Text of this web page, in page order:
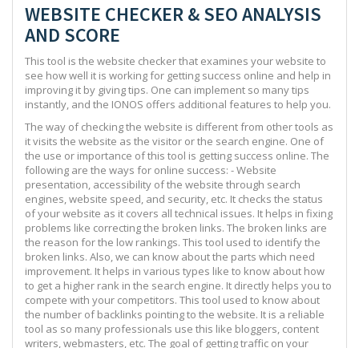
WEBSITE CHECKER & SEO ANALYSIS
AND SCORE
This tool is the website checker that examines your website to
see how well it is working for getting success online and help in
improving it by giving tips. One can implement so many tips
instantly, and the IONOS offers additional features to help you.
The way of checking the website is different from other tools as
it visits the website as the visitor or the search engine. One of
the use or importance of this tool is getting success online. The
following are the ways for online success: - Website
presentation, accessibility of the website through search
engines, website speed, and security, etc. It checks the status
of your website as it covers all technical issues. It helps in fixing
problems like correcting the broken links. The broken links are
the reason for the low rankings. This tool used to identify the
broken links. Also, we can know about the parts which need
improvement. It helps in various types like to know about how
to get a higher rank in the search engine. It directly helps you to
compete with your competitors. This tool used to know about
the number of backlinks pointing to the website. It is a reliable
tool as so many professionals use this like bloggers, content
writers, webmasters, etc. The goal of getting traffic on your